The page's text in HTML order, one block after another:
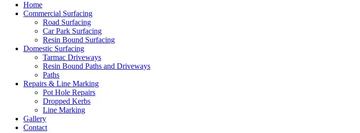
Home
Commercial Surfacing
Road Surfacing
Car Park Surfacing
Resin Bound Surfacing
Domestic Surfacing
Tarmac Driveways
Resin Bound Paths and Driveways
Paths
Repairs & Line Marking
Pot Hole Repairs
Dropped Kerbs
Line Marking
Gallery
Contact